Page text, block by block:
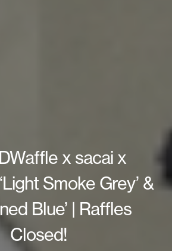
x sacai x
Smoke Grey’ &
Blue’ | Raffles
Closed!